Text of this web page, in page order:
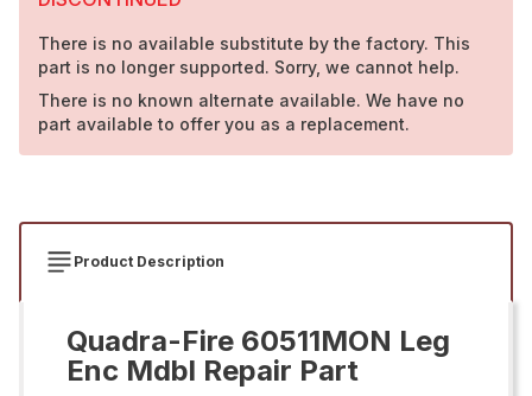
There is no available substitute by the factory. This
part is no longer supported. Sorry, we cannot help.
There is no known alternate available. We have no
part available to offer you as a replacement.
Product Description
Quadra-Fire 60511MON Leg
Enc Mdbl Repair Part